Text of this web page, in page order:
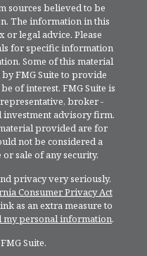
sources believed to be
The information in this
or legal advice. Please
for specific information
Some of this material
FMG Suite to provide
of interest. FMG Suite is
broker -
investment advisory firm.
provided are for
not be considered a
sale of any security.
privacy very seriously.
Consumer Privacy Act
as an extra measure to
my personal information.
Suite.